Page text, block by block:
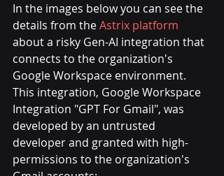
In the images below you can see the
details from the Astrix platform
about a risky Gen-AI integration that
connects to the organization's
Google Workspace environment.
This integration, Google Workspace
Integration "GPT For Gmail", was
developed by an untrusted
developer and granted with high-
permissions to the organization's